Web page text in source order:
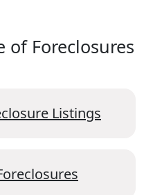
of Foreclosures
Listings